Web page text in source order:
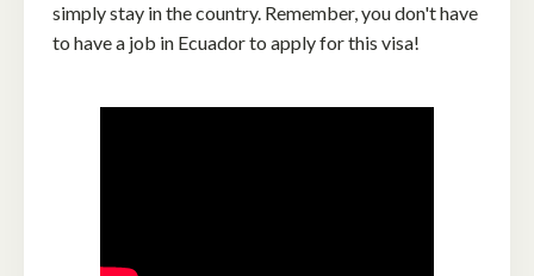
simply stay in the country. Remember, you don't have
to have a job in Ecuador to apply for this visa!